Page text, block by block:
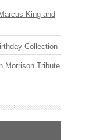
King and
Collection
Morrison Tribute